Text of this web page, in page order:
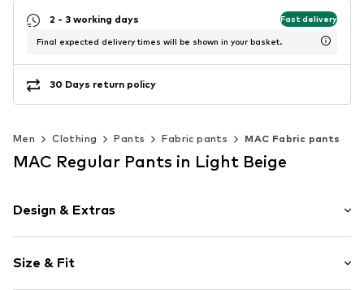
2 - 3 working days Fast delivery
Final expected delivery times will be shown in your basket.
30 Days return policy
Men Clothing Pants Fabric pants MAC Fabric pants
MAC Regular Pants in Light Beige
Design & Extras
Cotton
Side pockets
Size & Fit